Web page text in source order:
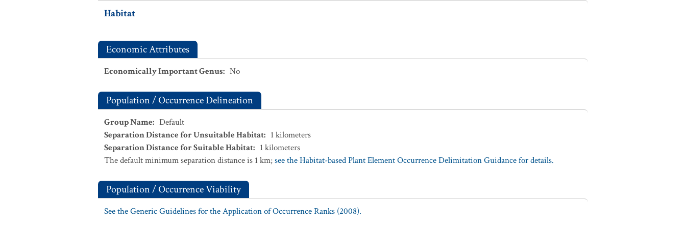
Habitat
Economic Attributes
Economically Important Genus: No
Population / Occurrence Delineation
Group Name: Default
Separation Distance for Unsuitable Habitat: 1 kilometers
Separation Distance for Suitable Habitat: 1 kilometers
The default minimum separation distance is 1 km;see the Habitat-based Plant Element Occurrence Delimitation Guidance for details.
Population / Occurrence Viability
See the Generic Guidelines for the Application of Occurrence Ranks (2008).